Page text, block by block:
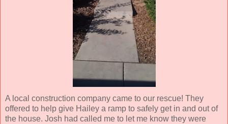
A local construction company came to our rescue! They
offered to help give Hailey a ramp to safely get in and out of
the house. Josh had called me to let me know they were